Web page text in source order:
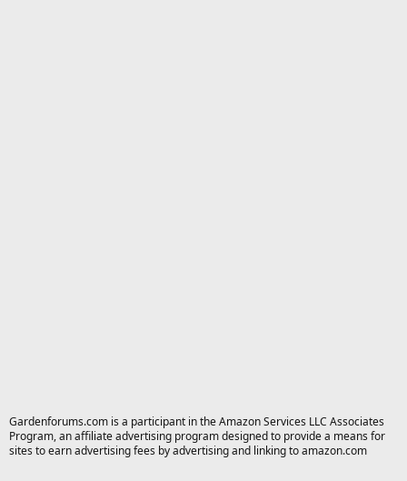
Gardenforums.com is a participant in the Amazon Services LLC Associates
Program, an affiliate advertising program designed to provide a means for
sites to earn advertising fees by advertising and linking to amazon.com